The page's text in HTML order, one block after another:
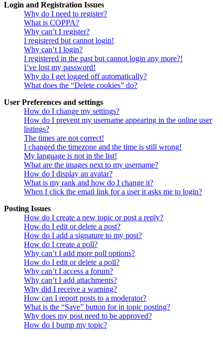
Login and Registration Issues
Why do I need to register?
What is COPPA?
Why can’t I register?
I registered but cannot login!
Why can’t I login?
I registered in the past but cannot login any more?!
I’ve lost my password!
Why do I get logged off automatically?
What does the “Delete cookies” do?
User Preferences and settings
How do I change my settings?
How do I prevent my username appearing in the online user
listings?
The times are not correct!
I changed the timezone and the time is still wrong!
My language is not in the list!
What are the images next to my username?
How do I display an avatar?
What is my rank and how do I change it?
When I click the email link for a user it asks me to login?
Posting Issues
How do I create a new topic or post a reply?
How do I edit or delete a post?
How do I add a signature to my post?
How do I create a poll?
Why can’t I add more poll options?
How do I edit or delete a poll?
Why can’t I access a forum?
Why can’t I add attachments?
Why did I receive a warning?
How can I report posts to a moderator?
What is the “Save” button for in topic posting?
Why does my post need to be approved?
How do I bump my topic?